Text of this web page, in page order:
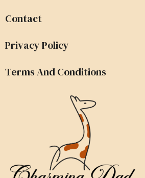
Contact
Privacy Policy
Terms And Conditions